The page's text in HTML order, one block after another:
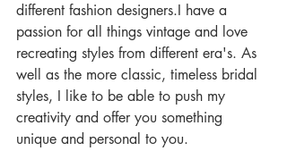
different fashion designers.I have a
passion for all things vintage and love
recreating styles from different era's. As
well as the more classic, timeless bridal
styles, I like to be able to push my
creativity and offer you something
unique and personal to you.